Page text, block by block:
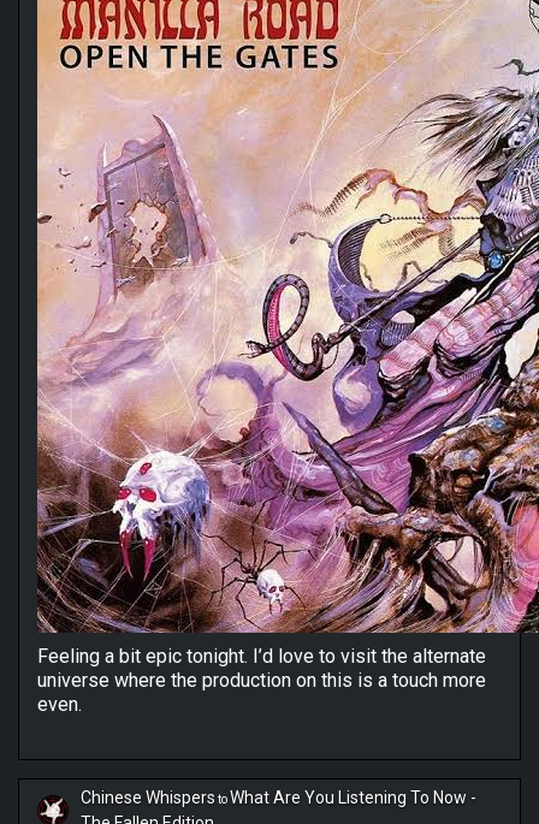
Feeling a bit epic tonight. I’d love to visit the alternate
universe where the production on this is a touch more
even.
Chinese Whispers toWhat Are You Listening To Now -